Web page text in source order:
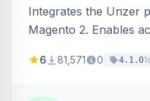
Integrates the Unzer
Magento 2. Enables
transfers, and wallets.
6 81,571 0 4.1.0